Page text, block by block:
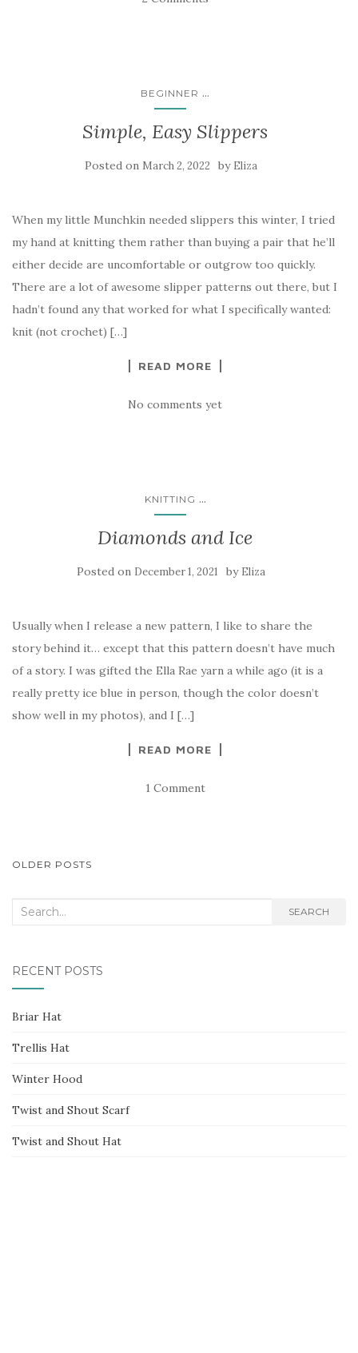
BEGINNER ...
Simple, Easy Slippers
Posted on March 2, 2022 by Eliza
When my little Munchkin needed slippers this winter, I tried
my hand at knitting them rather than buying a pair that he’ll
either decide are uncomfortable or outgrow too quickly.
There are a lot of awesome slipper patterns out there, but I
hadn’t found any that worked for what I specifically wanted:
knit (not crochet) […]
READ MORE
No comments yet
KNITTING ...
Diamonds and Ice
Posted on December 1, 2021 by Eliza
Usually when I release a new pattern, I like to share the
story behind it… except that this pattern doesn’t have much
of a story. I was gifted the Ella Rae yarn a while ago (it is a
really pretty ice blue in person, though the color doesn’t
show well in my photos), and I […]
READ MORE
1 Comment
POSTS
OLDER POSTS
Search
SEARCH
RECENT POSTS
Briar Hat
Trellis Hat
Winter Hood
Twist and Shout Scarf
Twist and Shout Hat